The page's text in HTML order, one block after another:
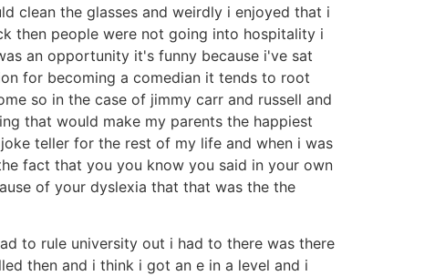
clean the glasses and weirdly i enjoyed that i
then people were not going into hospitality i
an opportunity it's funny because i've sat
for becoming a comedian it tends to root
so in the case of jimmy carr and russell and
that would make my parents the happiest
teller for the rest of my life and when i was
fact that you you know you said in your own
of your dyslexia that that was the the
to rule university out i had to there was there
then and i think i got an e in a level and i